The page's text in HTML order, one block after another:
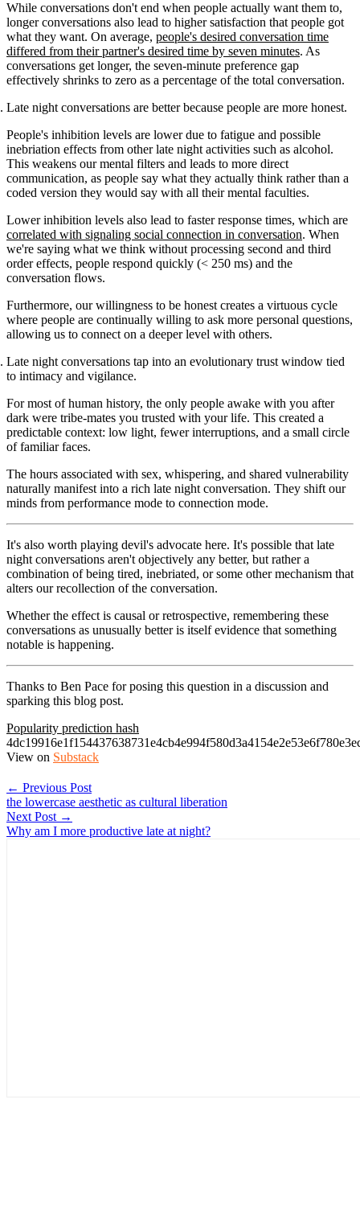
While conversations don't end when people actually want them to,
longer conversations also lead to higher satisfaction that people got
what they want. On average, people's desired conversation time
differed from their partner's desired time by seven minutes. As
conversations get longer, the seven-minute preference gap
effectively shrinks to zero as a percentage of the total conversation.
Late night conversations are better because people are more honest.
People's inhibition levels are lower due to fatigue and possible
inebriation effects from other late night activities such as alcohol.
This weakens our mental filters and leads to more direct
communication, as people say what they actually think rather than a
coded version they would say with all their mental faculties.
Lower inhibition levels also lead to faster response times, which are
correlated with signaling social connection in conversation. When
we're saying what we think without processing second and third
order effects, people respond quickly (< 250 ms) and the
conversation flows.
Furthermore, our willingness to be honest creates a virtuous cycle
where people are continually willing to ask more personal questions,
allowing us to connect on a deeper level with others.
Late night conversations tap into an evolutionary trust window tied
to intimacy and vigilance.
For most of human history, the only people awake with you after
dark were tribe-mates you trusted with your life. This created a
predictable context: low light, fewer interruptions, and a small circle
of familiar faces.
The hours associated with sex, whispering, and shared vulnerability
naturally manifest into a rich late night conversation. They shift our
minds from performance mode to connection mode.
It's also worth playing devil's advocate here. It's possible that late
night conversations aren't objectively any better, but rather a
combination of being tired, inebriated, or some other mechanism that
alters our recollection of the conversation.
Whether the effect is causal or retrospective, remembering these
conversations as unusually better is itself evidence that something
notable is happening.
Thanks to Ben Pace for posing this question in a discussion and
sparking this blog post.
Popularity prediction hash
View on Substack
← Previous Post
the lowercase aesthetic as cultural liberation
Next Post →
Why am I more productive late at night?